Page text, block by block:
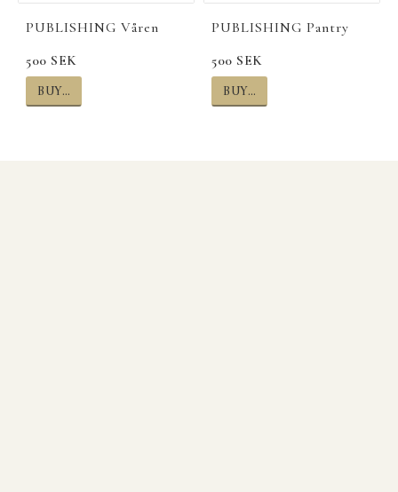
PUBLISHING Våren
500 SEK
BUY…
PUBLISHING Pantry
500 SEK
BUY…